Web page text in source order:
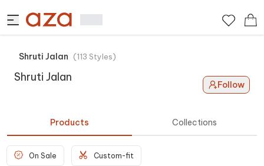
Shruti Jalan (113 Styles)
Shruti Jalan
Follow
Products Collections
On Sale Custom-fit